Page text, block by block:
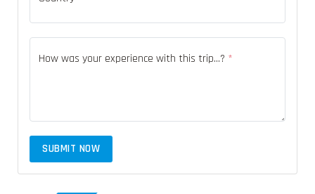
How was your experience with this trip...? *
SUBMIT NOW